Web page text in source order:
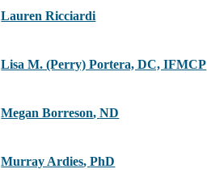
Lauren Ricciardi
Lisa M. (Perry) Portera, DC, IFMCP
Megan Borreson,ND
Murray Ardies,PhD